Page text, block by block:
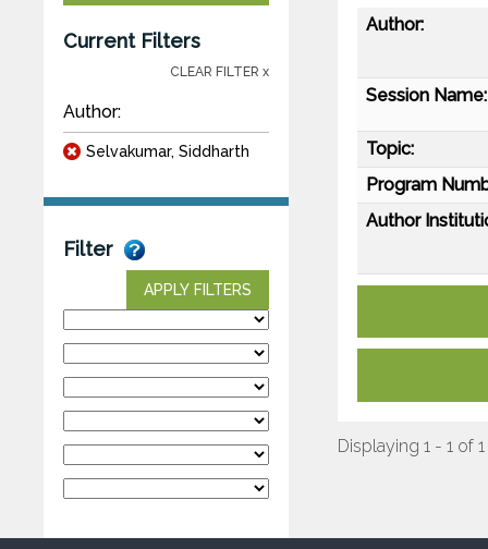
Current Filters
CLEAR FILTER x
Author:
Selvakumar, Siddharth
Filter
APPLY FILTERS
Author:
Session Name:
Topic:
Program
Author
Displaying 1 - 1 of 1